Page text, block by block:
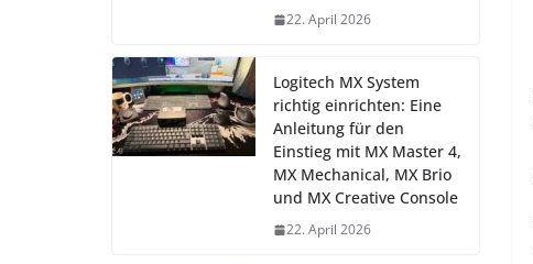
22. April 2026
Logitech MX System
richtig einrichten: Eine
Anleitung für den
Einstieg mit MX Master 4,
MX Mechanical, MX Brio
und MX Creative Console
22. April 2026